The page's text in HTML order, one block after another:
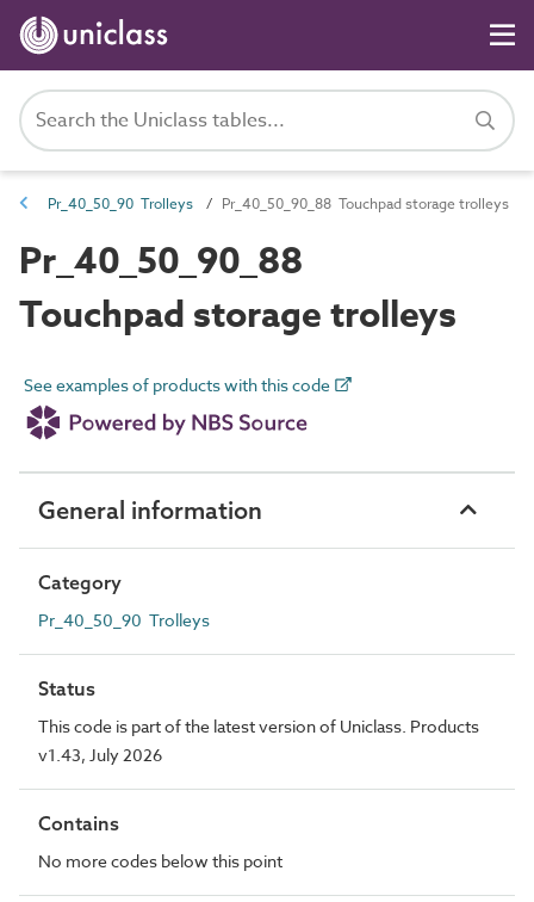
Pr_40_50_90 Trolleys Pr_40_50_90_88 Touchpad storage trolleys
Pr_40_50_90_88
Touchpad storage trolleys
See examples of products with this code
General information
Category
Pr_40_50_90 Trolleys
Status
This code is part of the latest version of Uniclass. Products
v1.43, July 2026
Contains
No more codes below this point